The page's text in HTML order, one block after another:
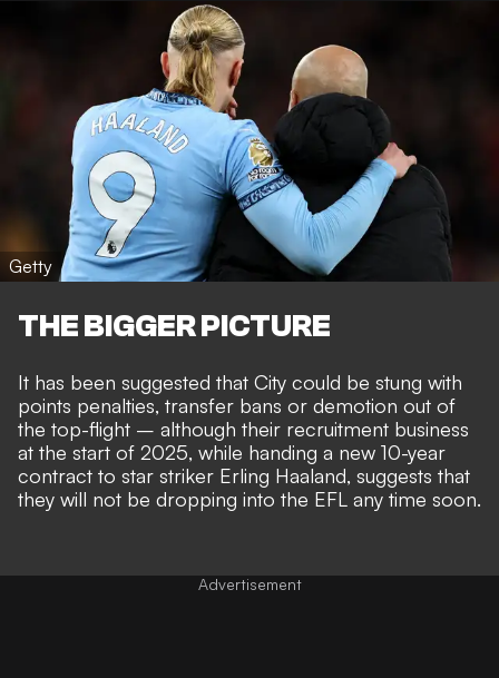
Getty
THE BIGGER PICTURE
It has been suggested that City could be stung with
points penalties, transfer bans or demotion out of
the top-flight – although their recruitment business
at the start of 2025, while handing a new 10-year
contract to star striker Erling Haaland, suggests that
they will not be dropping into the EFL any time soon.